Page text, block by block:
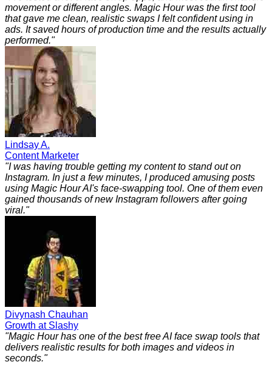
movement or different angles. Magic Hour was the first tool
that gave me clean, realistic swaps I felt confident using in
ads. It saved hours of production time and the results actually
performed."
Lindsay A.
Content Marketer
"I was having trouble getting my content to stand out on
Instagram. In just a few minutes, I produced amusing posts
using Magic Hour AI's face-swapping tool. One of them even
gained thousands of new Instagram followers after going
viral."
Divynash Chauhan
Growth at Slashy
"Magic Hour has one of the best free AI face swap tools that
delivers realistic results for both images and videos in
seconds."